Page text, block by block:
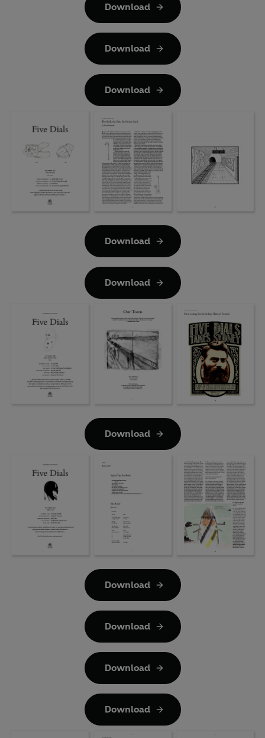
Download
Download
Download
Download
Download
Download
Download
Download
Download
Download